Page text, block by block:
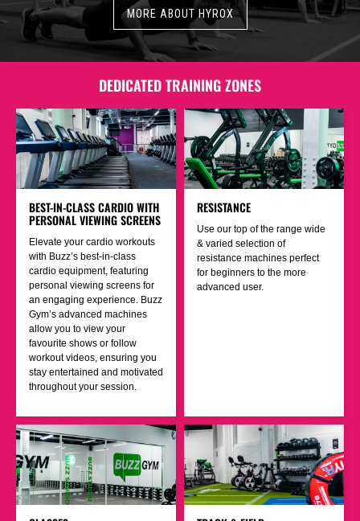
MORE ABOUT HYROX
DEDICATED TRAINING ZONES
BEST-IN-CLASS CARDIO WITH
PERSONAL VIEWING SCREENS
Elevate your cardio workouts
with Buzz’s best-in-class
cardio equipment, featuring
personal viewing screens for
an engaging experience. Buzz
Gym’s advanced machines
allow you to view your
favourite shows or follow
workout videos, ensuring you
stay entertained and motivated
throughout your session.
RESISTANCE
Use our top of the range wide
& varied selection of
resistance machines perfect
for beginners to the more
advanced user.